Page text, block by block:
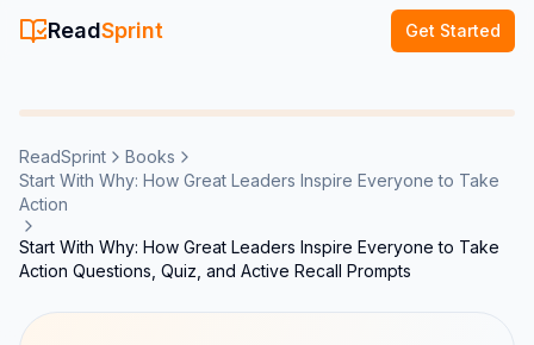
ReadSprint Get Started
ReadSprint
Books
Start With Why: How Great Leaders Inspire Everyone to Take
Action
Start With Why: How Great Leaders Inspire Everyone to Take
Action Questions, Quiz, and Active Recall Prompts